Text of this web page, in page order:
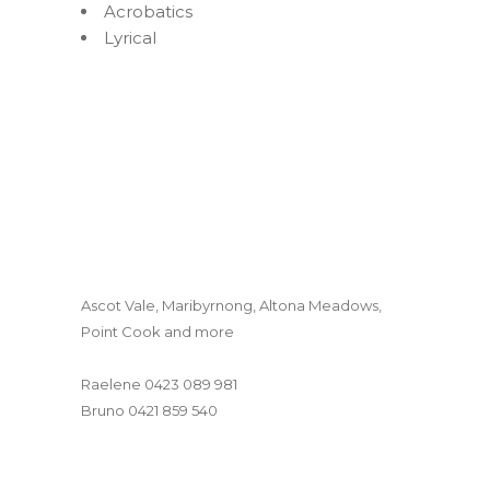
Acrobatics
Lyrical
Ascot Vale, Maribyrnong, Altona Meadows,
Point Cook and more
Raelene 0423 089 981
Bruno 0421 859 540